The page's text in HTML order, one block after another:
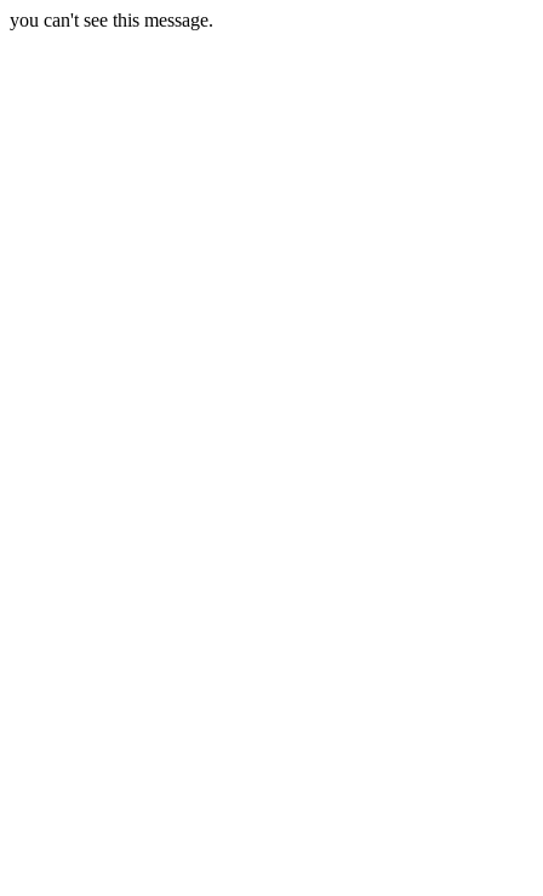
you can't see this message.